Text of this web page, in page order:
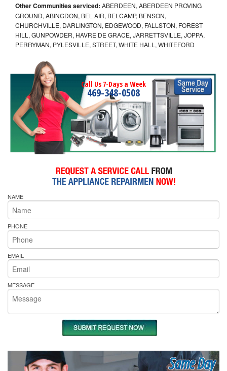
Other Communities serviced: ABERDEEN, ABERDEEN PROVING
GROUND, ABINGDON, BEL AIR, BELCAMP, BENSON,
CHURCHVILLE, DARLINGTON, EDGEWOOD, FALLSTON, FOREST
HILL, GUNPOWDER, HAVRE DE GRACE, JARRETTSVILLE, JOPPA,
PERRYMAN, PYLESVILLE, STREET, WHITE HALL, WHITEFORD
Call Us 7-Days a Week
469-348-0508
NAME
PHONE
EMAIL
MESSAGE
Same Day